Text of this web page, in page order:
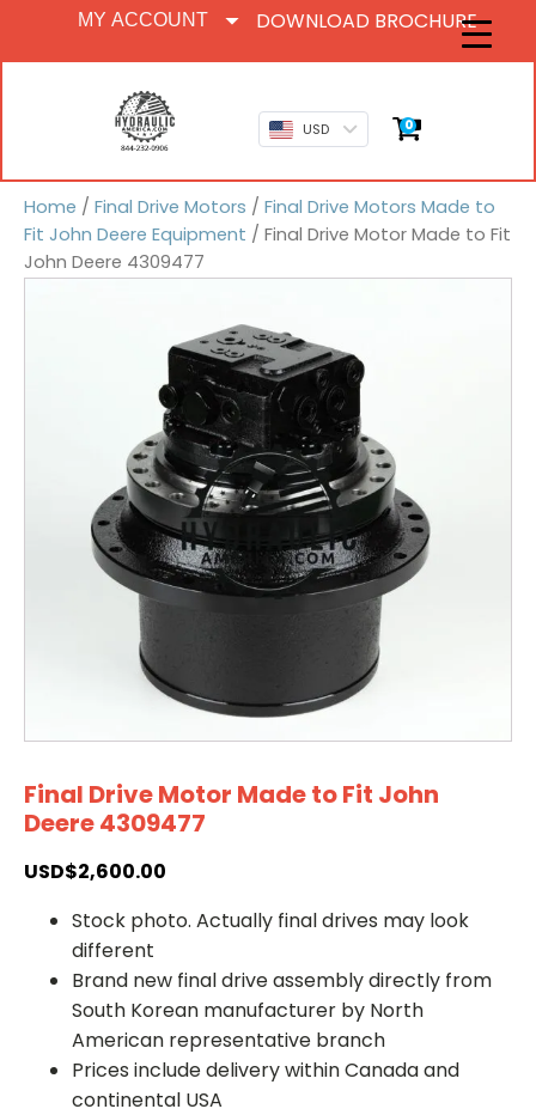
MY ACCOUNT DOWNLOAD BROCHURE
USD 0
Home / Final Drive Motors / Final Drive Motors Made to
Fit John Deere Equipment / Final Drive Motor Made to Fit
John Deere 4309477
Final Drive Motor Made to Fit John
Deere 4309477
USD$2,600.00
Stock photo. Actually final drives may look
different
Brand new final drive assembly directly from
South Korean manufacturer by North
American representative branch
Prices include delivery within Canada and
continental USA